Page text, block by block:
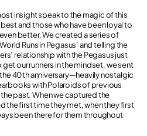
insight speak to the magic of this
and those who have been loyal to
better. We created a series of
Runs in Pegasus’ and telling the
relationship with the Pegasus just
our runners in the mindset, we sent
40th anniversary—heavily nostalgic
with Polaroids of previous
past. When we captured the
the first time they met, when they first
been there for them throughout